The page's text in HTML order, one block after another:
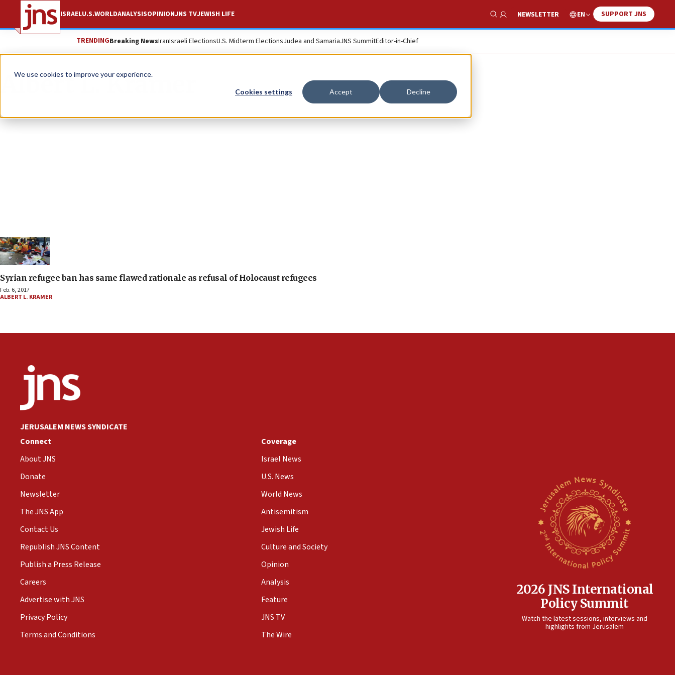
We use cookies to improve your experience.
Cookies settings Accept Decline
ISRAELU.S.WORLDANALYSISOPINIONJNS TVJEWISH LIFE
Show Search
NEWSLETTER EN SUPPORT JNS
TRENDINGBreaking NewsIranIsraeli ElectionsU.S. Midterm ElectionsJudea and SamariaJNS SummitEditor-in-Chief
Albert L. Kramer
Syrian refugee ban has same flawed rationale as refusal of Holocaust refugees
Feb. 6, 2017
ALBERT L. KRAMER
JERUSALEM NEWS SYNDICATE
Connect
About JNS
Donate
Newsletter
The JNS App
Contact Us
Republish JNS Content
Publish a Press Release
Careers
Advertise with JNS
Privacy Policy
Terms and Conditions
Coverage
Israel News
U.S. News
World News
Antisemitism
Jewish Life
Culture and Society
Opinion
Analysis
Feature
JNS TV
The Wire
2026 JNS International
Policy Summit
Watch the latest sessions, interviews and
highlights from Jerusalem